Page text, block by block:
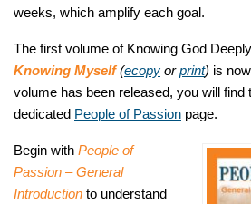
weeks, which amplify each goal.
The first volume of Knowing God
Knowing Myself(ecopy orprint) is
volume has been released, you will find
dedicated People of Passion page.
Begin with People of
Passion – General
Introduction to understand